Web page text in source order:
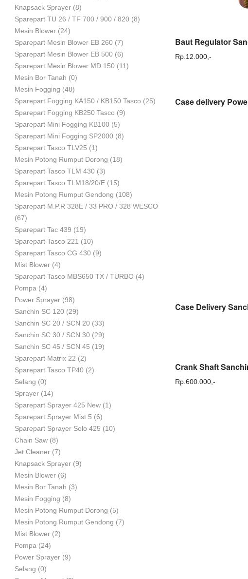
Mesin
Perkebunan
dan
Rp. 12.000,-
Rp. 600.000,-
Knapsack Sprayer (8)
Sparepart TU 26 / TF 700 / 900 / 820 (8)
Mesin Blower (24)
Sparepart Mesin Blower EB 260 (7)
Sparepart Mesin Blower EB 500 (6)
Sparepart Mesin Blower MD 150 (11)
Mesin Bor Tanah (0)
Mesin Fogging (48)
Sparepart Fogging KA150 / KB150 Tasco (25)
Sparepart Fogging KB250 Tasco (9)
Sparepart Mini Fogging KB100 (5)
Sparepart Mini Fogging SP2000 (8)
Sparepart Tasco TLV25 (1)
Mesin Potong Rumput Dorong (18)
Sparepart Tasco TLM 430 (3)
Sparepart Tasco TLM18/20/E (15)
Mesin Potong Rumput Gendong (108)
Sparepart M.P.R 328E / 33 PRO / 328 WESCO
(67)
Sparepart Tac 439 (19)
Sparepart Tasco 221 (10)
Sparepart Tasco CG 430 (9)
Mist Blower (4)
Sparepart Tasco MBS650 TX / TURBO (4)
Pompa (4)
Power Sprayer (98)
Sanchin SC 120 (29)
Sanchin SC 20 / SCN 20 (33)
Sanchin SC 30 / SCN 30 (29)
Sanchin SC 45 / SCN 45 (19)
Sparepart Matrix 22 (2)
Sparepart Tasco TP40 (2)
Selang (0)
Sprayer (14)
Sparepart Sprayer 425 New (1)
Sparepart Sprayer Mist 5 (6)
Sparepart Sprayer Solo 425 (10)
Chain Saw (8)
Jet Cleaner (7)
Knapsack Sprayer (9)
Mesin Blower (6)
Mesin Bor Tanah (3)
Mesin Fogging (8)
Mesin Potong Rumput Dorong (5)
Mesin Potong Rumput Gendong (7)
Mist Blower (2)
Pompa (24)
Power Sprayer (9)
Selang (0)